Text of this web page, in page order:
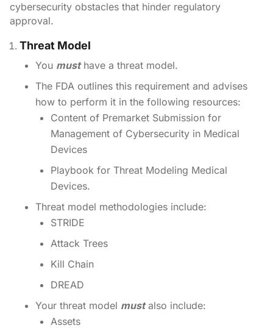
cybersecurity obstacles that hinder regulatory
approval.
Threat Model
You must have a threat model.
The FDA outlines this requirement and advises
how to perform it in the following resources:
Content of Premarket Submission for
Management of Cybersecurity in Medical
Devices
Playbook for Threat Modeling Medical
Devices.
Threat model methodologies include:
STRIDE
Attack Trees
Kill Chain
DREAD
Your threat model mustalso include:
Assets